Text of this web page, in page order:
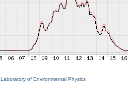
Laboratory of Environmental Physics